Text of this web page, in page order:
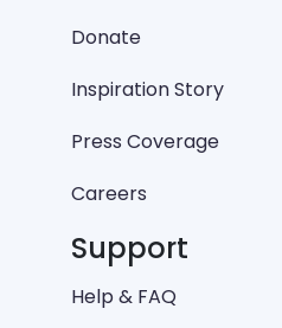
Donate
Inspiration Story
Press Coverage
Careers
Support
Help & FAQ